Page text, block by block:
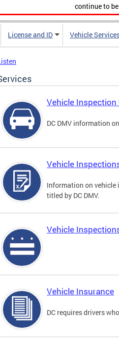
continue to
License and ID Vehicle
Vehicle Inspection
DC DMV information
Vehicle
Information on vehicle
titled by DC DMV.
Vehicle
Vehicle Insurance
DC requires drivers